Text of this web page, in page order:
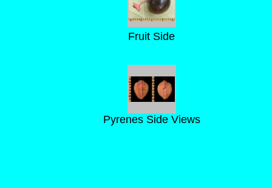
Fruit Side
Pyrenes Side Views